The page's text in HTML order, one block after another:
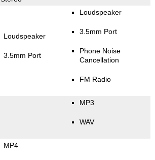
Loudspeaker
3.5mm Port
Loudspeaker
3.5mm Port
Phone Noise
Cancellation
FM Radio
MP3
WAV
MP4